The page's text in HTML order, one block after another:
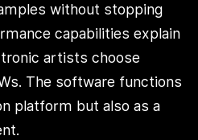
without stopping
capabilities explain
artists choose
The software functions
platform but also as a